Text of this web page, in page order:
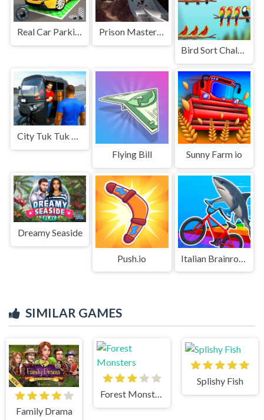
Real Car Parking Game
Prison Master: Escape Journey
Bird Sort Challenges
City Tuk Tuk Rickshaw Game
Flying Bill
Sunny Farm io
Dreamy Seaside
Push.io
SIMILAR GAMES
Family Drama
Forest Monsters
Splishy Fish